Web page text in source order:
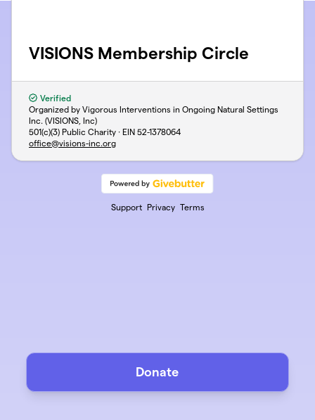
VISIONS Membership Circle
Verified
Organized by Vigorous Interventions in Ongoing Natural Settings
Inc. (VISIONS, Inc)
501(c)(3) Public Charity · EIN 52-1378064
office@visions-inc.org
Support Privacy Terms
Donate